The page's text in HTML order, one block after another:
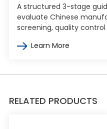
A structured 3-stage
evaluate Chinese
screening, quality
Learn More
RELATED PRODUCTS